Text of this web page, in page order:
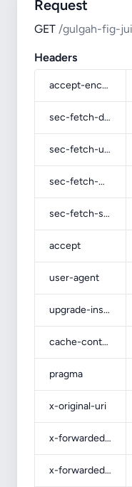
Request
GET /gulgah-fig-
Headers
accept-encoding
sec-fetch-dest
sec-fetch-user
sec-fetch-mode
sec-fetch-site
accept
user-agent
upgrade-insecure-requests
cache-control
pragma
x-original-uri
x-forwarded-port
x-forwarded-ssl